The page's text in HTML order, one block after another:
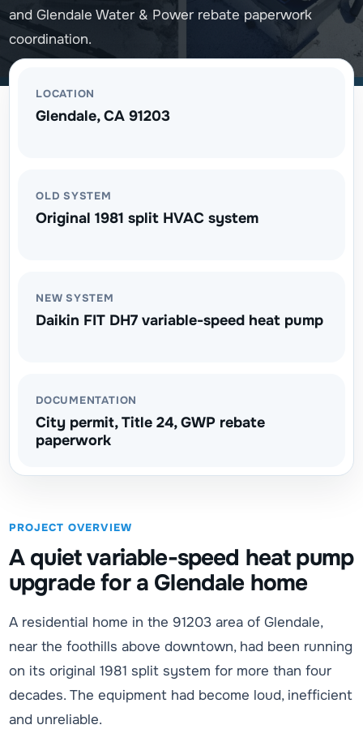
and Glendale Water & Power rebate paperwork
coordination.
LOCATION
Glendale, CA 91203
OLD SYSTEM
Original 1981 split HVAC system
NEW SYSTEM
Daikin FIT DH7 variable-speed heat pump
DOCUMENTATION
City permit, Title 24, GWP rebate
paperwork
PROJECT OVERVIEW
A quiet variable-speed heat pump
upgrade for a Glendale home
A residential home in the 91203 area of Glendale,
near the foothills above downtown, had been running
on its original 1981 split system for more than four
decades. The equipment had become loud, inefficient
and unreliable.